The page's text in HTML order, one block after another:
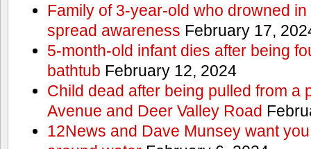
Family of 3-year-old who drowned
spread awareness February 17,
5-month-old infant dies after being
bathtub February 12, 2024
Child dead after being pulled from a
Avenue and Deer Valley Road
12News and Dave Munsey want